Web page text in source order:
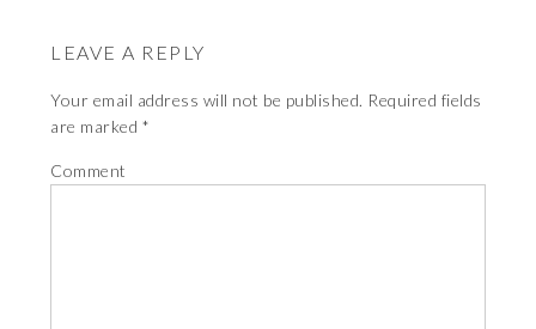
LEAVE A REPLY
Your email address will not be published. Required fields
are marked *
Comment